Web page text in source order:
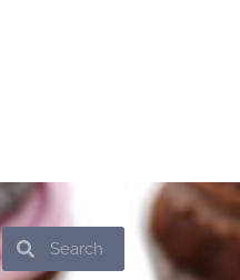
SearchSearch